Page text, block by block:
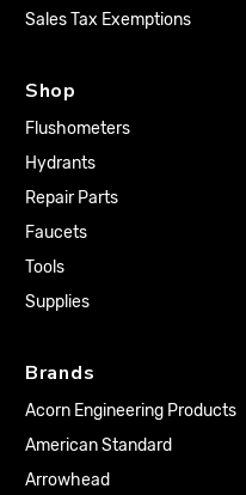
Sales Tax Exemptions
Shop
Flushometers
Hydrants
Repair Parts
Faucets
Tools
Supplies
Brands
Acorn Engineering Products
American Standard
Arrowhead